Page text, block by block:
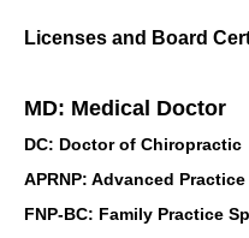
Licenses and Board
MD: Medical Doctor
DC: Doctor of Chiropractic
APRNP: Advanced
FNP-BC: Family Practice